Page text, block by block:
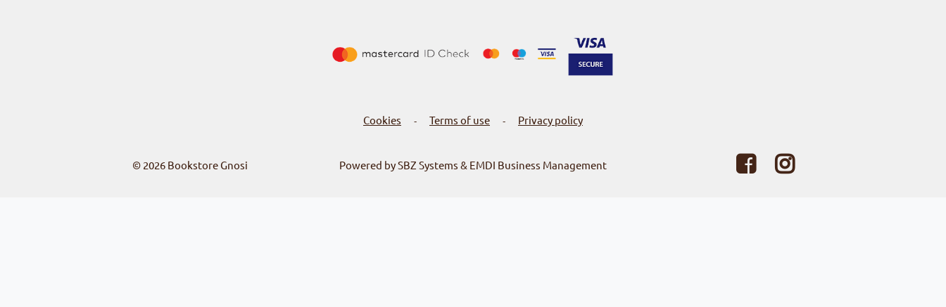
Cookies - Terms of use - Privacy policy
© 2026 Bookstore Gnosi Powered by SBZ Systems & EMDI Business Management